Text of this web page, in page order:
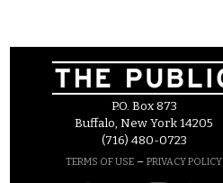
P.O. Box 873
Buffalo, New York 14205
(716) 480-0723
TERMS OF USE – PRIVACY POLICY